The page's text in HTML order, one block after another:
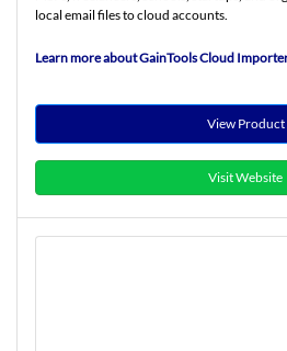
local email files to cloud accounts.
Learn more about GainTools Cloud
View Product
Visit Website